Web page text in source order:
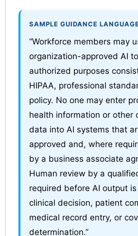
SAMPLE GUIDANCE
“Workforce members may
organization-approved AI
authorized purposes
HIPAA, professional
policy. No one may enter
health information or other
data into AI systems that
approved and, where
by a business associate
Human review by a
required before AI output
clinical decision, patient
medical record entry, or
determination.”